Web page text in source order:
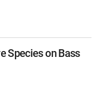
Species on Bass